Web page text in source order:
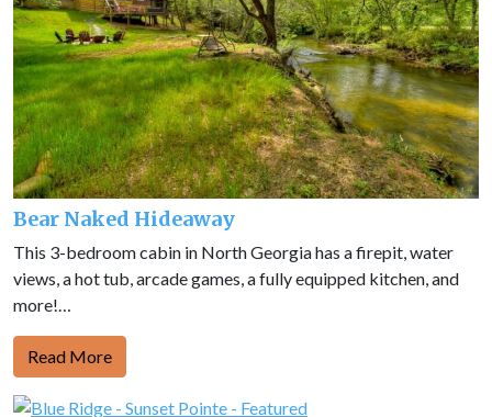
Bear Naked Hideaway
This 3-bedroom cabin in North Georgia has a firepit, water
views, a hot tub, arcade games, a fully equipped kitchen, and
more!…
Read More